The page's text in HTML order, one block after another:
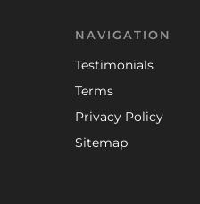
NAVIGATION
Testimonials
Terms
Privacy Policy
Sitemap